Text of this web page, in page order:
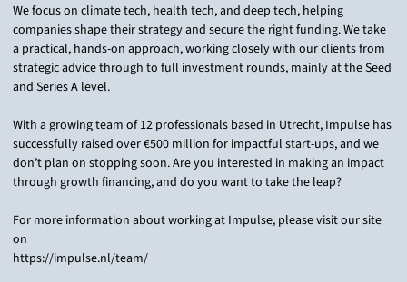
We focus on climate tech, health tech, and deep tech, helping
companies shape their strategy and secure the right funding. We take
a practical, hands-on approach, working closely with our clients from
strategic advice through to full investment rounds, mainly at the Seed
and Series A level.
With a growing team of 12 professionals based in Utrecht, Impulse has
successfully raised over €500 million for impactful start-ups, and we
don’t plan on stopping soon. Are you interested in making an impact
through growth financing, and do you want to take the leap?
For more information about working at Impulse, please visit our site
on
https://impulse.nl/team/